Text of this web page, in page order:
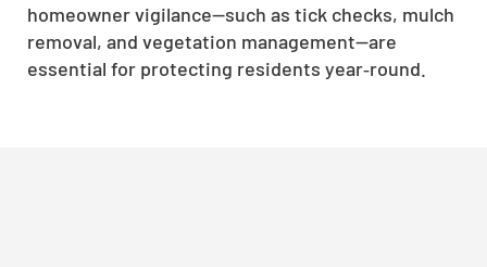
homeowner vigilance—such as tick checks, mulch
removal, and vegetation management—are
essential for protecting residents year‑round.